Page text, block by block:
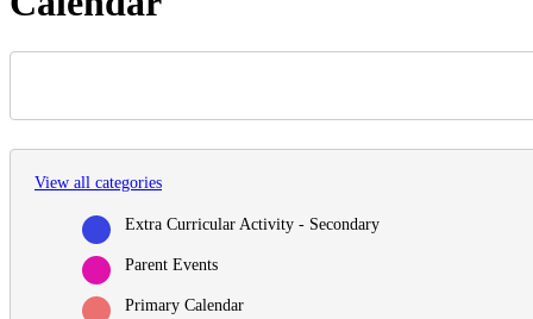
View all categories
Extra Curricular Activity - Secondary
Parent Events
Primary Calendar